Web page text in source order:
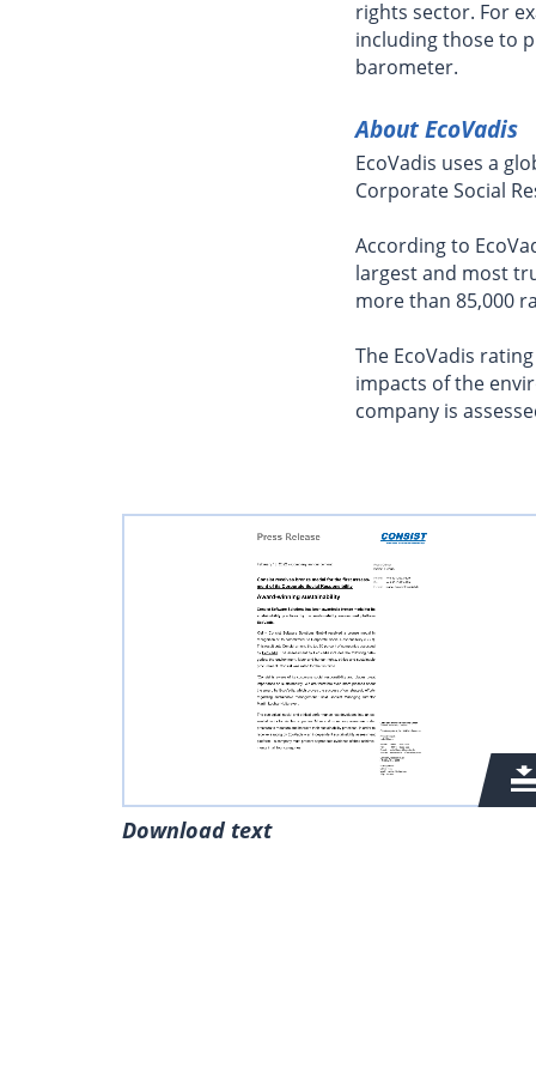
rights sector. For
including those to
barometer.
About EcoVadis
EcoVadis uses a
Corporate Social
According to
largest and most
more than 85,000
The EcoVadis
impacts of the
company is
Download text